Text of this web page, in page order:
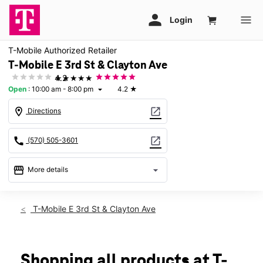
T-Mobile Authorized Retailer
T-Mobile E 3rd St & Clayton Ave
★★★★★
4.2
Open : 10:00 am - 8:00 pm arrow_drop_down 4.2 ★
location_on Directions open_in_new
call (570) 505-3601 open_in_new
storefront More details arrow_drop_down
Fri:10:00 am - 8:00 pm
Tues: 10:00 am - 8:00 pm
T-Mobile E 3rd St & Clayton Ave